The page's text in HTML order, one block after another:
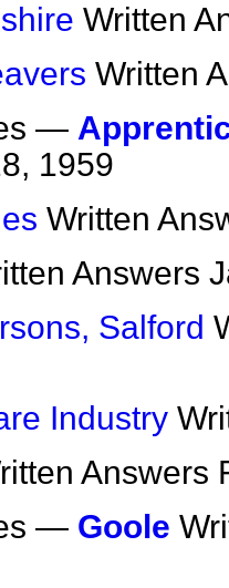
Written
Written
—
1959
Written
Answers
Salford
Industry
Answers
— Goole